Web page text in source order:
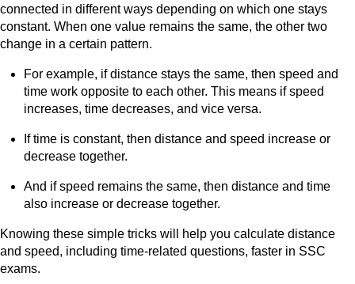
connected in different ways depending on which one stays
constant. When one value remains the same, the other two
change in a certain pattern.
For example, if distance stays the same, then speed and
time work opposite to each other. This means if speed
increases, time decreases, and vice versa.
If time is constant, then distance and speed increase or
decrease together.
And if speed remains the same, then distance and time
also increase or decrease together.
Knowing these simple tricks will help you calculate distance
and speed, including time-related questions, faster in SSC
exams.